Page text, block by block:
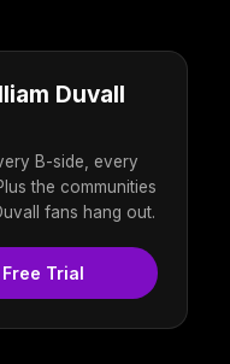
Duvall
B-side, every
the communities
fans hang out.
Trial